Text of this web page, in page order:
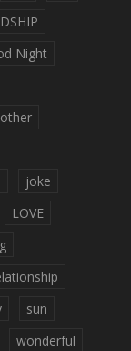
Night
joke
LOVE
sun
wonderful